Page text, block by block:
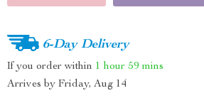
6-Day Delivery
If you order within 1 hour 59 mins
Arrives by Friday, Aug 14